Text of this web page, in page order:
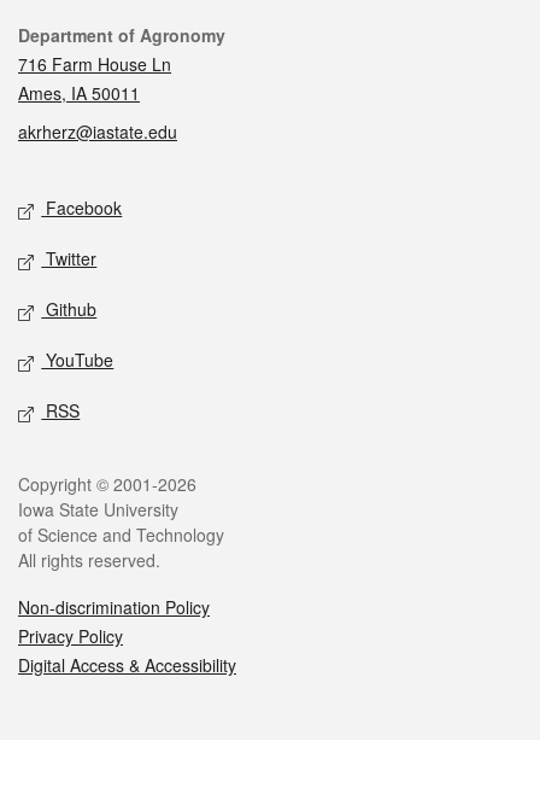
Contact
Department of Agronomy
716 Farm House Ln
Ames, IA 50011
akrherz@iastate.edu
Social media
Facebook
Twitter
Github
YouTube
RSS
Legal
Copyright © 2001-2026
Iowa State University
of Science and Technology
All rights reserved.
Non-discrimination Policy
Privacy Policy
Digital Access & Accessibility